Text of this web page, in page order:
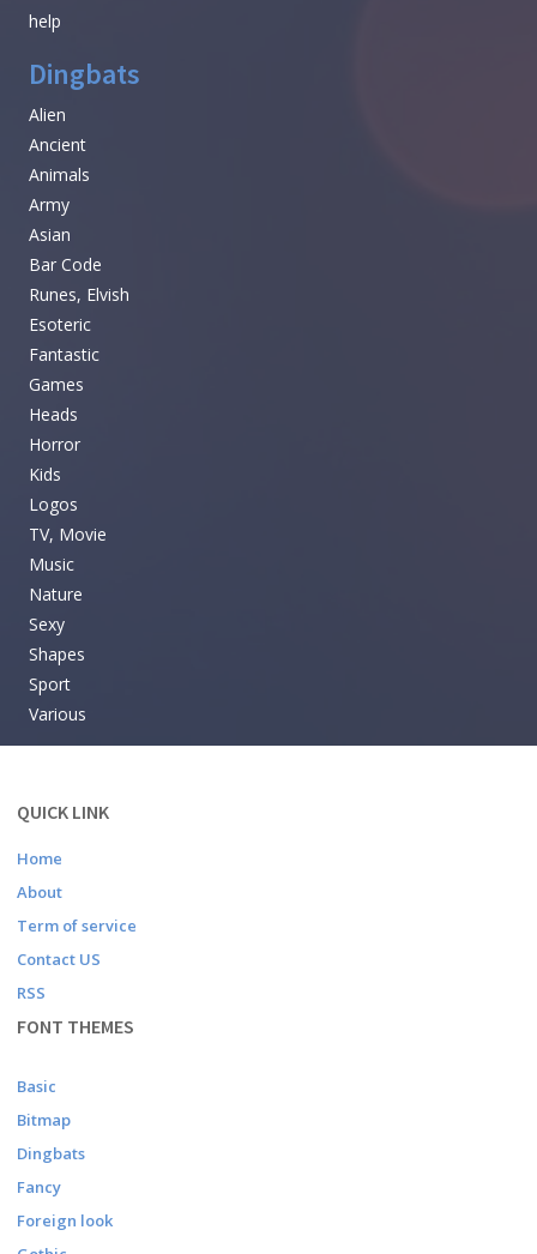
help
Dingbats
Alien
Ancient
Animals
Army
Asian
Bar Code
Runes, Elvish
Esoteric
Fantastic
Games
Heads
Horror
Kids
Logos
TV, Movie
Music
Nature
Sexy
Shapes
Sport
Various
QUICK LINK
Home
About
Term of service
Contact US
RSS
FONT THEMES
Basic
Bitmap
Dingbats
Fancy
Foreign look